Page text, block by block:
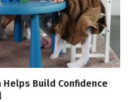
Build Confidence